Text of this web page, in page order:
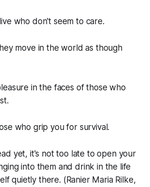
who don't seem to care.
move in the world as though
in the faces of those who
who grip you for survival.
yet, it's not too late to open your
into them and drink in the life
quietly there. (Ranier Maria Rilke,